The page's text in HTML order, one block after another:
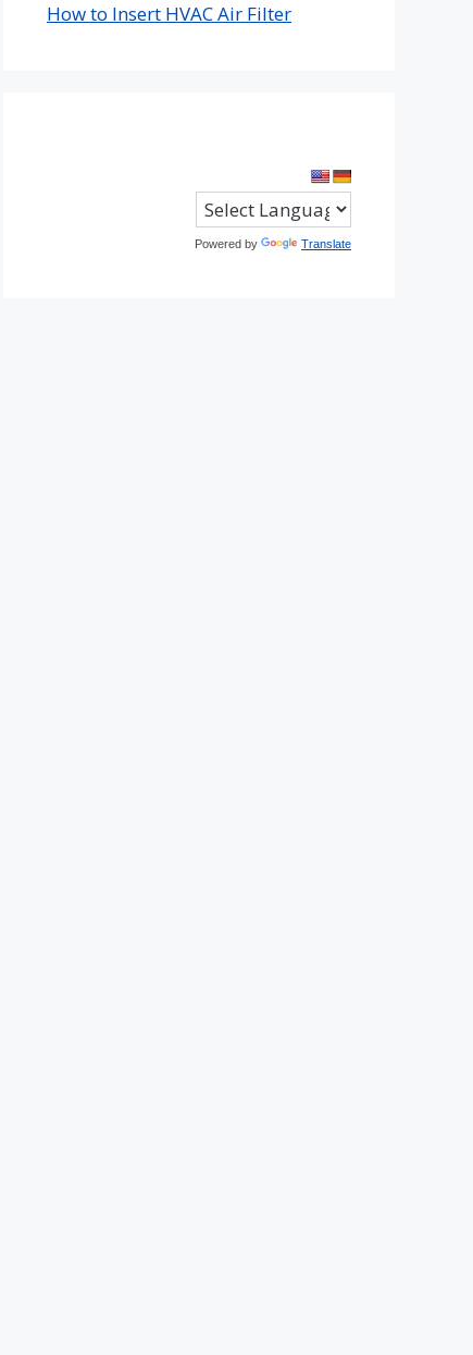
How to Insert HVAC Air Filter
Powered by Translate